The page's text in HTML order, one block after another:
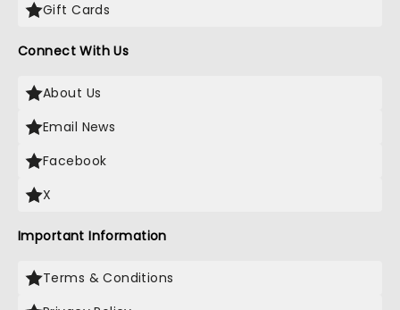
Gift Cards
Connect With Us
About Us
Email News
Facebook
X
Important Information
Terms & Conditions